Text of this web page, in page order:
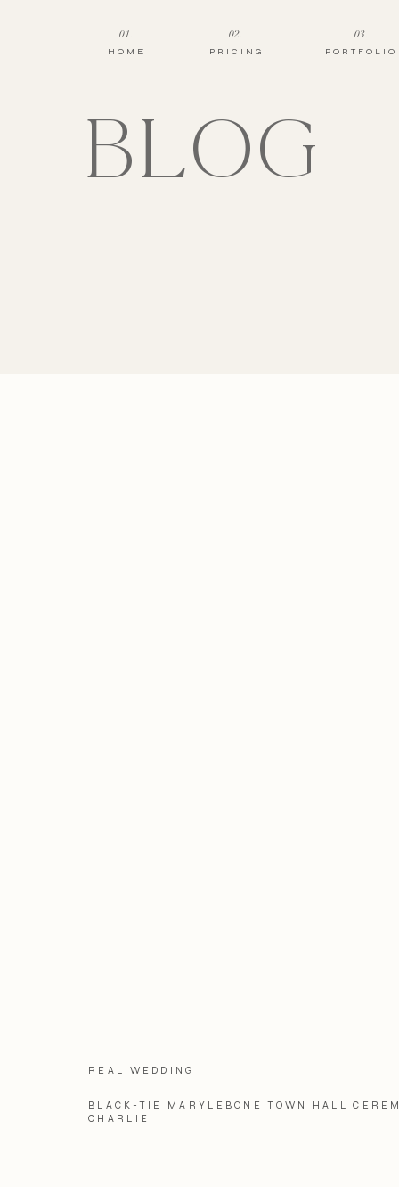
PORTFOLIO
03.
PRICING
02.
HOME
01.
BLOG
BLACK-TIE MARYLEBONE TOWN HALL
CHARLIE
REAL WEDDING